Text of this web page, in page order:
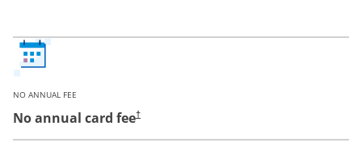
NO ANNUAL FEE
No annual card fee†